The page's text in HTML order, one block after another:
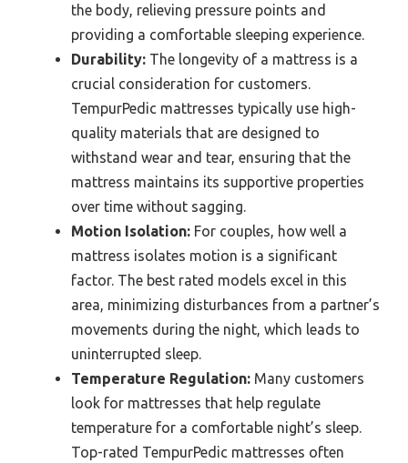
the body, relieving pressure points and
providing a comfortable sleeping experience.
Durability: The longevity of a mattress is a
crucial consideration for customers.
TempurPedic mattresses typically use high-
quality materials that are designed to
withstand wear and tear, ensuring that the
mattress maintains its supportive properties
over time without sagging.
Motion Isolation: For couples, how well a
mattress isolates motion is a significant
factor. The best rated models excel in this
area, minimizing disturbances from a partner’s
movements during the night, which leads to
uninterrupted sleep.
Temperature Regulation: Many customers
look for mattresses that help regulate
temperature for a comfortable night’s sleep.
Top-rated TempurPedic mattresses often